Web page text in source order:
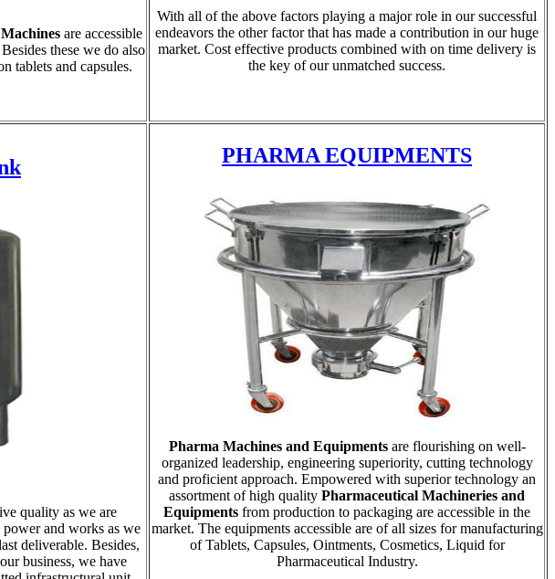
are accessible
these we do also
tablets and capsules.
With all of the above factors playing a major role in our successful
endeavors the other factor that has made a contribution in our huge
market. Cost effective products combined with on time delivery is
the key of our unmatched success.
quality as we are
and works as we
deliverable. Besides,
business, we have
PHARMA EQUIPMENTS
Pharma Machines and Equipmentsare flourishing on well-
organized leadership, engineering superiority, cutting technology
and proficient approach. Empowered with superior technology an
assortment of high quality Pharmaceutical Machineries and
Equipments from production to packaging are accessible in the
market. The equipments accessible are of all sizes for manufacturing
of Tablets, Capsules, Ointments, Cosmetics, Liquid for
Pharmaceutical Industry.